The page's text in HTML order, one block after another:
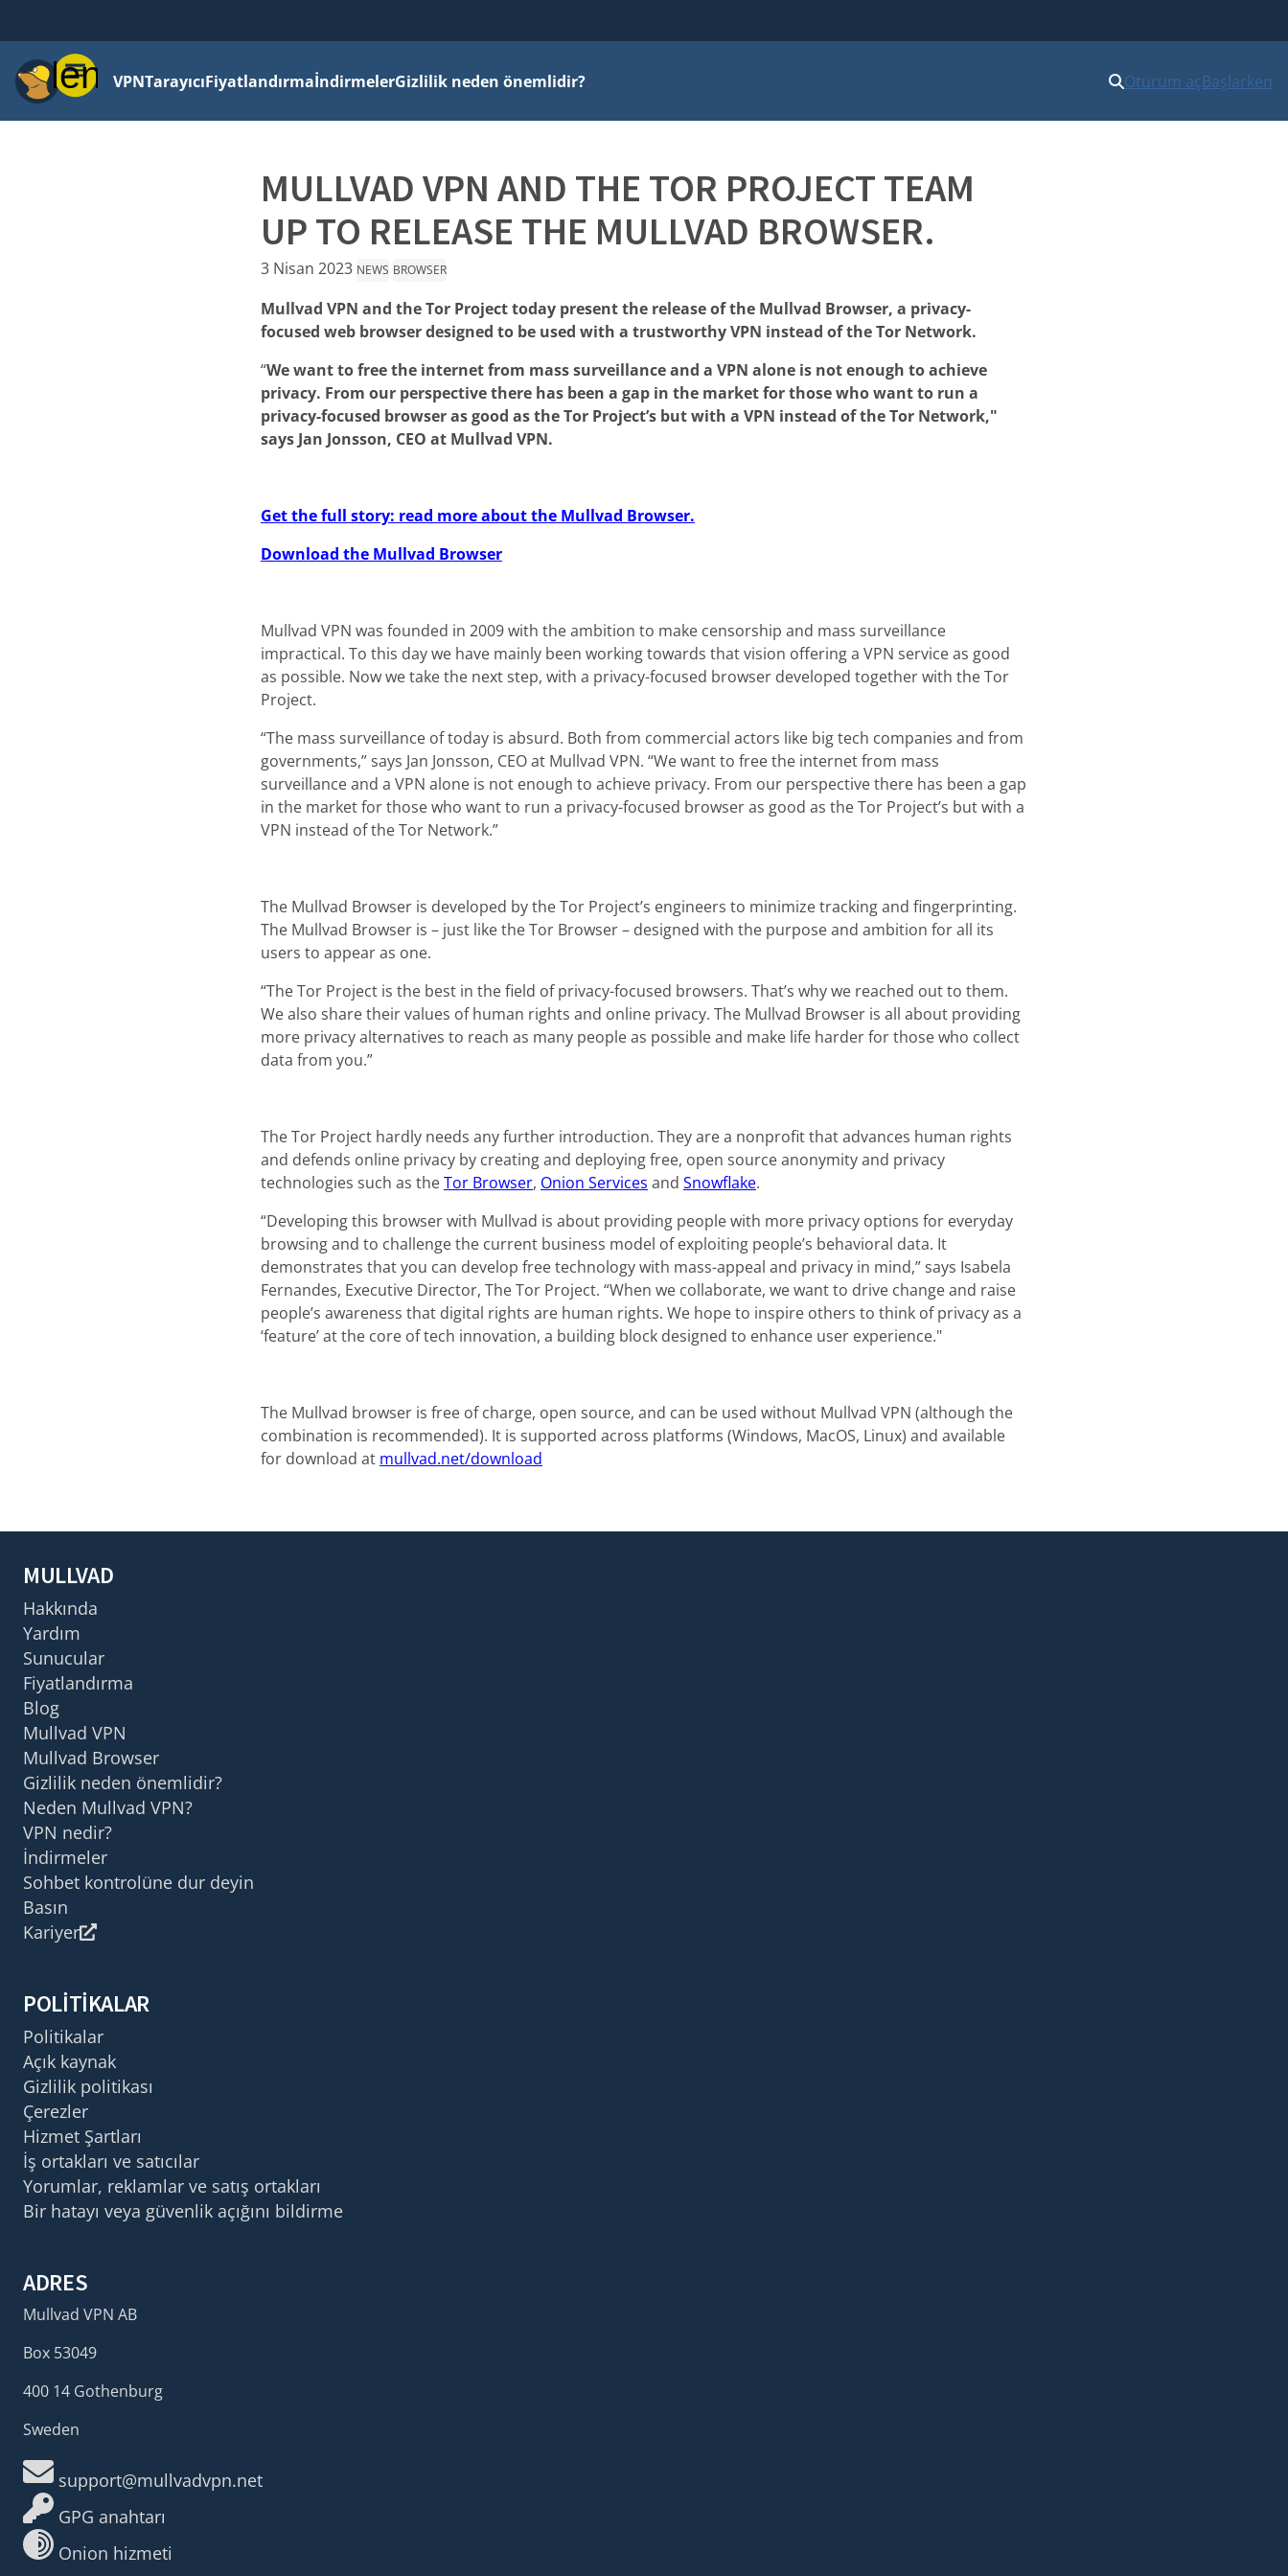
MenüVPNTarayıcıFiyatlandırmaİndirmelerGizlilik neden önemlidir? Oturum açBaşlarken
MULLVAD VPN AND THE TOR PROJECT TEAM
UP TO RELEASE THE MULLVAD BROWSER.
3 Nisan 2023 NEWS BROWSER
Mullvad VPN and the Tor Project today present the release of the Mullvad Browser, a privacy-
focused web browser designed to be used with a trustworthy VPN instead of the Tor Network.
“We want to free the internet from mass surveillance and a VPN alone is not enough to achieve
privacy. From our perspective there has been a gap in the market for those who want to run a
privacy-focused browser as good as the Tor Project’s but with a VPN instead of the Tor Network,"
says Jan Jonsson, CEO at Mullvad VPN.
Get the full story: read more about the Mullvad Browser.
Download the Mullvad Browser
Mullvad VPN was founded in 2009 with the ambition to make censorship and mass surveillance
impractical. To this day we have mainly been working towards that vision offering a VPN service as good
as possible. Now we take the next step, with a privacy-focused browser developed together with the Tor
Project.
“The mass surveillance of today is absurd. Both from commercial actors like big tech companies and from
governments,” says Jan Jonsson, CEO at Mullvad VPN. “We want to free the internet from mass
surveillance and a VPN alone is not enough to achieve privacy. From our perspective there has been a gap
in the market for those who want to run a privacy-focused browser as good as the Tor Project’s but with a
VPN instead of the Tor Network.”
The Mullvad Browser is developed by the Tor Project’s engineers to minimize tracking and fingerprinting.
The Mullvad Browser is – just like the Tor Browser – designed with the purpose and ambition for all its
users to appear as one.
“The Tor Project is the best in the field of privacy-focused browsers. That’s why we reached out to them.
We also share their values of human rights and online privacy. The Mullvad Browser is all about providing
more privacy alternatives to reach as many people as possible and make life harder for those who collect
data from you.”
The Tor Project hardly needs any further introduction. They are a nonprofit that advances human rights
and defends online privacy by creating and deploying free, open source anonymity and privacy
technologies such as theTor Browser, Onion Services and Snowflake.
“Developing this browser with Mullvad is about providing people with more privacy options for everyday
browsing and to challenge the current business model of exploiting people’s behavioral data. It
demonstrates that you can develop free technology with mass-appeal and privacy in mind,” says Isabela
Fernandes, Executive Director, The Tor Project. “When we collaborate, we want to drive change and raise
people’s awareness that digital rights are human rights. We hope to inspire others to think of privacy as a
‘feature’ at the core of tech innovation, a building block designed to enhance user experience."
The Mullvad browser is free of charge, open source, and can be used without Mullvad VPN (although the
combination is recommended). It is supported across platforms (Windows, MacOS, Linux) and available
for download at mullvad.net/download
MULLVAD
Hakkında
Yardım
Sunucular
Fiyatlandırma
Blog
Mullvad VPN
Mullvad Browser
Gizlilik neden önemlidir?
Neden Mullvad VPN?
VPN nedir?
İndirmeler
Sohbet kontrolüne dur deyin
Basın
Kariyer
POLITIKALAR
Politikalar
Açık kaynak
Gizlilik politikası
Çerezler
Hizmet Şartları
İş ortakları ve satıcılar
Yorumlar, reklamlar ve satış ortakları
Bir hatayı veya güvenlik açığını bildirme
ADRES
Mullvad VPN AB
Box 53049
400 14 Gothenburg
Sweden
support@mullvadvpn.net
GPG anahtarı
Onion hizmeti